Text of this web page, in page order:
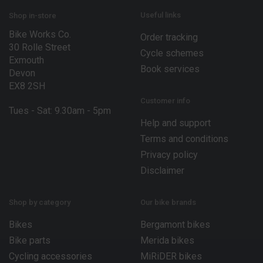
l
Shop in-store
Bike Works Co.
30 Rolle Street
Exmouth
Devon
EX8 2SH
Tues - Sat: 9.30am - 5pm
Useful links
Order tracking
Cycle schemes
Book services
Customer info
Help and support
Terms and conditions
Privacy policy
Disclaimer
Shop by category
Bikes
Bike parts
Cycling accessories
Our bike brands
Bergamont bikes
Merida bikes
MiRiDER bikes